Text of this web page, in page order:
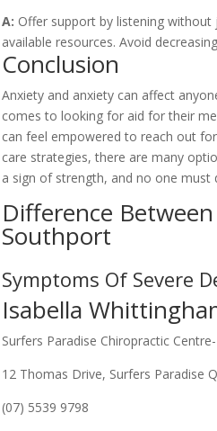
A: Offer support by listening
available resources. Avoid
Conclusion
Anxiety and anxiety can affect
comes to looking for aid for their
can feel empowered to reach out
care strategies, there are many
a sign of strength, and no one must
Difference
Southport
Symptoms Of Severe
Isabella
Surfers Paradise Chiropractic
12 Thomas Drive, Surfers Paradise
(07) 5539 9798